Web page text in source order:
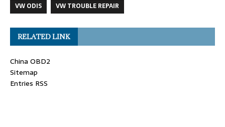
VW ODIS
VW TROUBLE REPAIR
RELATED LINK
China OBD2
Sitemap
Entries RSS